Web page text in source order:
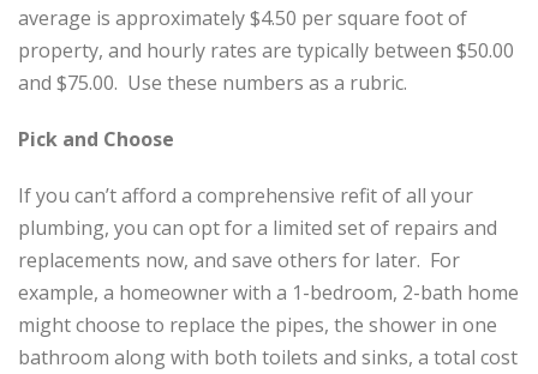
average is approximately $4.50 per square foot of
property, and hourly rates are typically between $50.00
and $75.00. Use these numbers as a rubric.
Pick and Choose
If you can’t afford a comprehensive refit of all your
plumbing, you can opt for a limited set of repairs and
replacements now, and save others for later. For
example, a homeowner with a 1-bedroom, 2-bath home
might choose to replace the pipes, the shower in one
bathroom along with both toilets and sinks, a total cost